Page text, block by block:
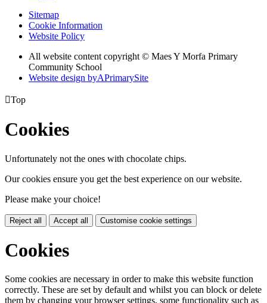
Sitemap
Cookie Information
Website Policy
All website content copyright © Maes Y Morfa Primary
Community School
Website design byAPrimarySite
Top
Cookies
Unfortunately not the ones with chocolate chips.
Our cookies ensure you get the best experience on our website.
Please make your choice!
Reject all Accept all Customise cookie settings
Cookies
Some cookies are necessary in order to make this website function
correctly. These are set by default and whilst you can block or delete
them by changing your browser settings, some functionality such as